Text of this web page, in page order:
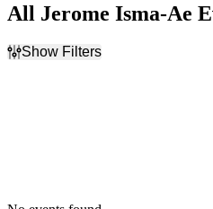
All Jerome Isma-Ae
Show Filters